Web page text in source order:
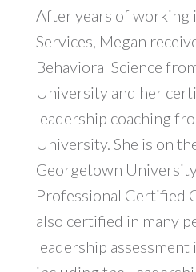
After years of working
Services, Megan
Behavioral Science
University and her
leadership coaching
University. She is on
Georgetown
Professional Certified
also certified in many
leadership